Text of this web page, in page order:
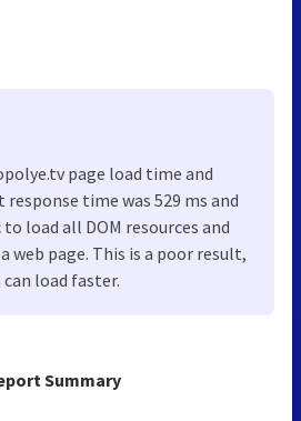
Summary
page load time and
time was 529 ms and
load all DOM resources and
web page. This is a poor result,
load faster.